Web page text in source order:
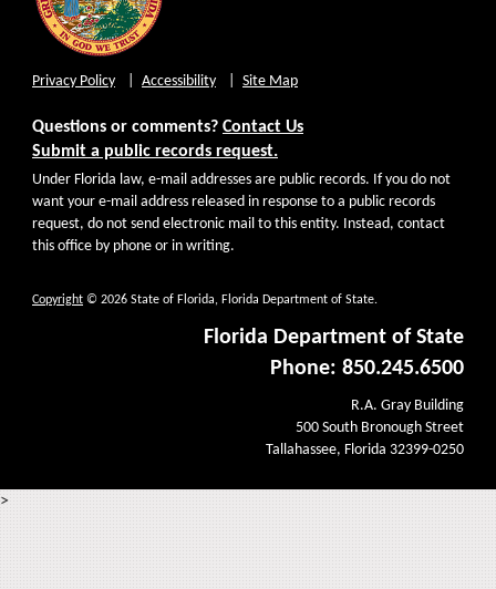
Privacy Policy Accessibility Site Map
Questions or comments? Contact Us
Submit a public records request.
Under Florida law, e-mail addresses are public records. If you do not
want your e-mail address released in response to a public records
request, do not send electronic mail to this entity. Instead, contact
this office by phone or in writing.
Copyright © 2026 State of Florida, Florida Department of State.
Florida Department of State
Phone: 850.245.6500
R.A. Gray Building
500 South Bronough Street
Tallahassee, Florida 32399-0250
>